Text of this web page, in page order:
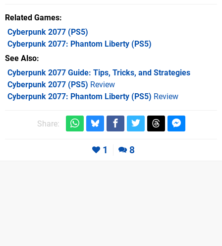
Related Games
Cyberpunk 2077 (PS5)
Cyberpunk 2077: Phantom Liberty (PS5)
See Also
Cyberpunk 2077 Guide: Tips, Tricks, and Strategies
Cyberpunk 2077 (PS5) Review
Cyberpunk 2077: Phantom Liberty (PS5) Review
Share:
1 8